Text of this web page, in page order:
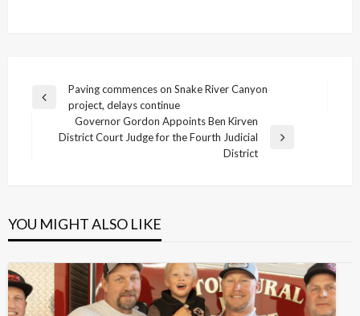
Post
navigation
Previous
Paving commences on Snake River Canyon
project, delays continue
Next
Governor Gordon Appoints Ben Kirven
District Court Judge for the Fourth Judicial
District
YOU MIGHT ALSO LIKE